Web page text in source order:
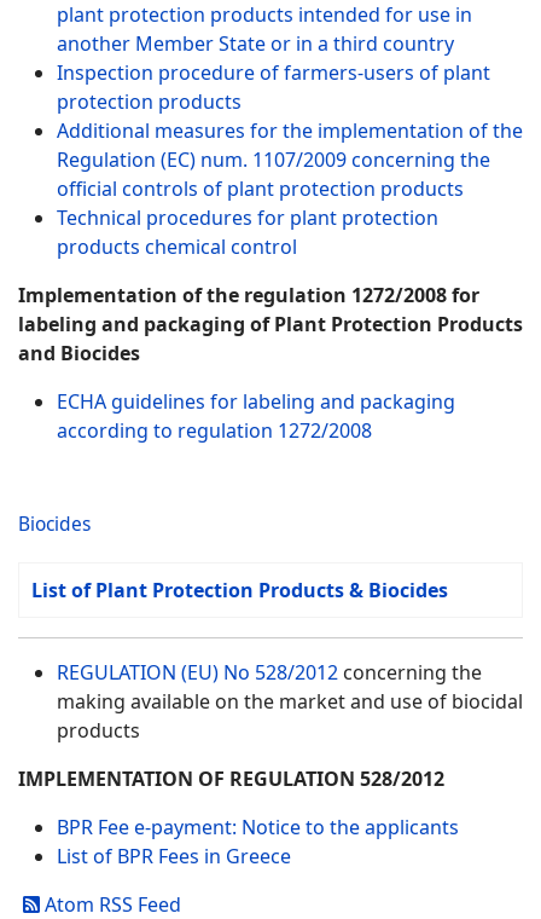
plant protection products intended for use in
another Member State or in a third country
Inspection procedure of farmers-users of plant
protection products
Additional measures for the implementation of the
Regulation (EC) num. 1107/2009 concerning the
official controls of plant protection products
Technical procedures for plant protection
products chemical control
Implementation of the regulation 1272/2008 for
labeling and packaging of Plant Protection Products
and Biocides
ECHA guidelines for labeling and packaging
according to regulation 1272/2008
Biocides
List of Plant Protection Products & Biocides
REGULATION (EU) No 528/2012 concerning the
making available on the market and use of biocidal
products
IMPLEMENTATION OF REGULATION 528/2012
BPR Fee e-payment: Notice to the applicants
List of BPR Fees in Greece
Atom RSS Feed